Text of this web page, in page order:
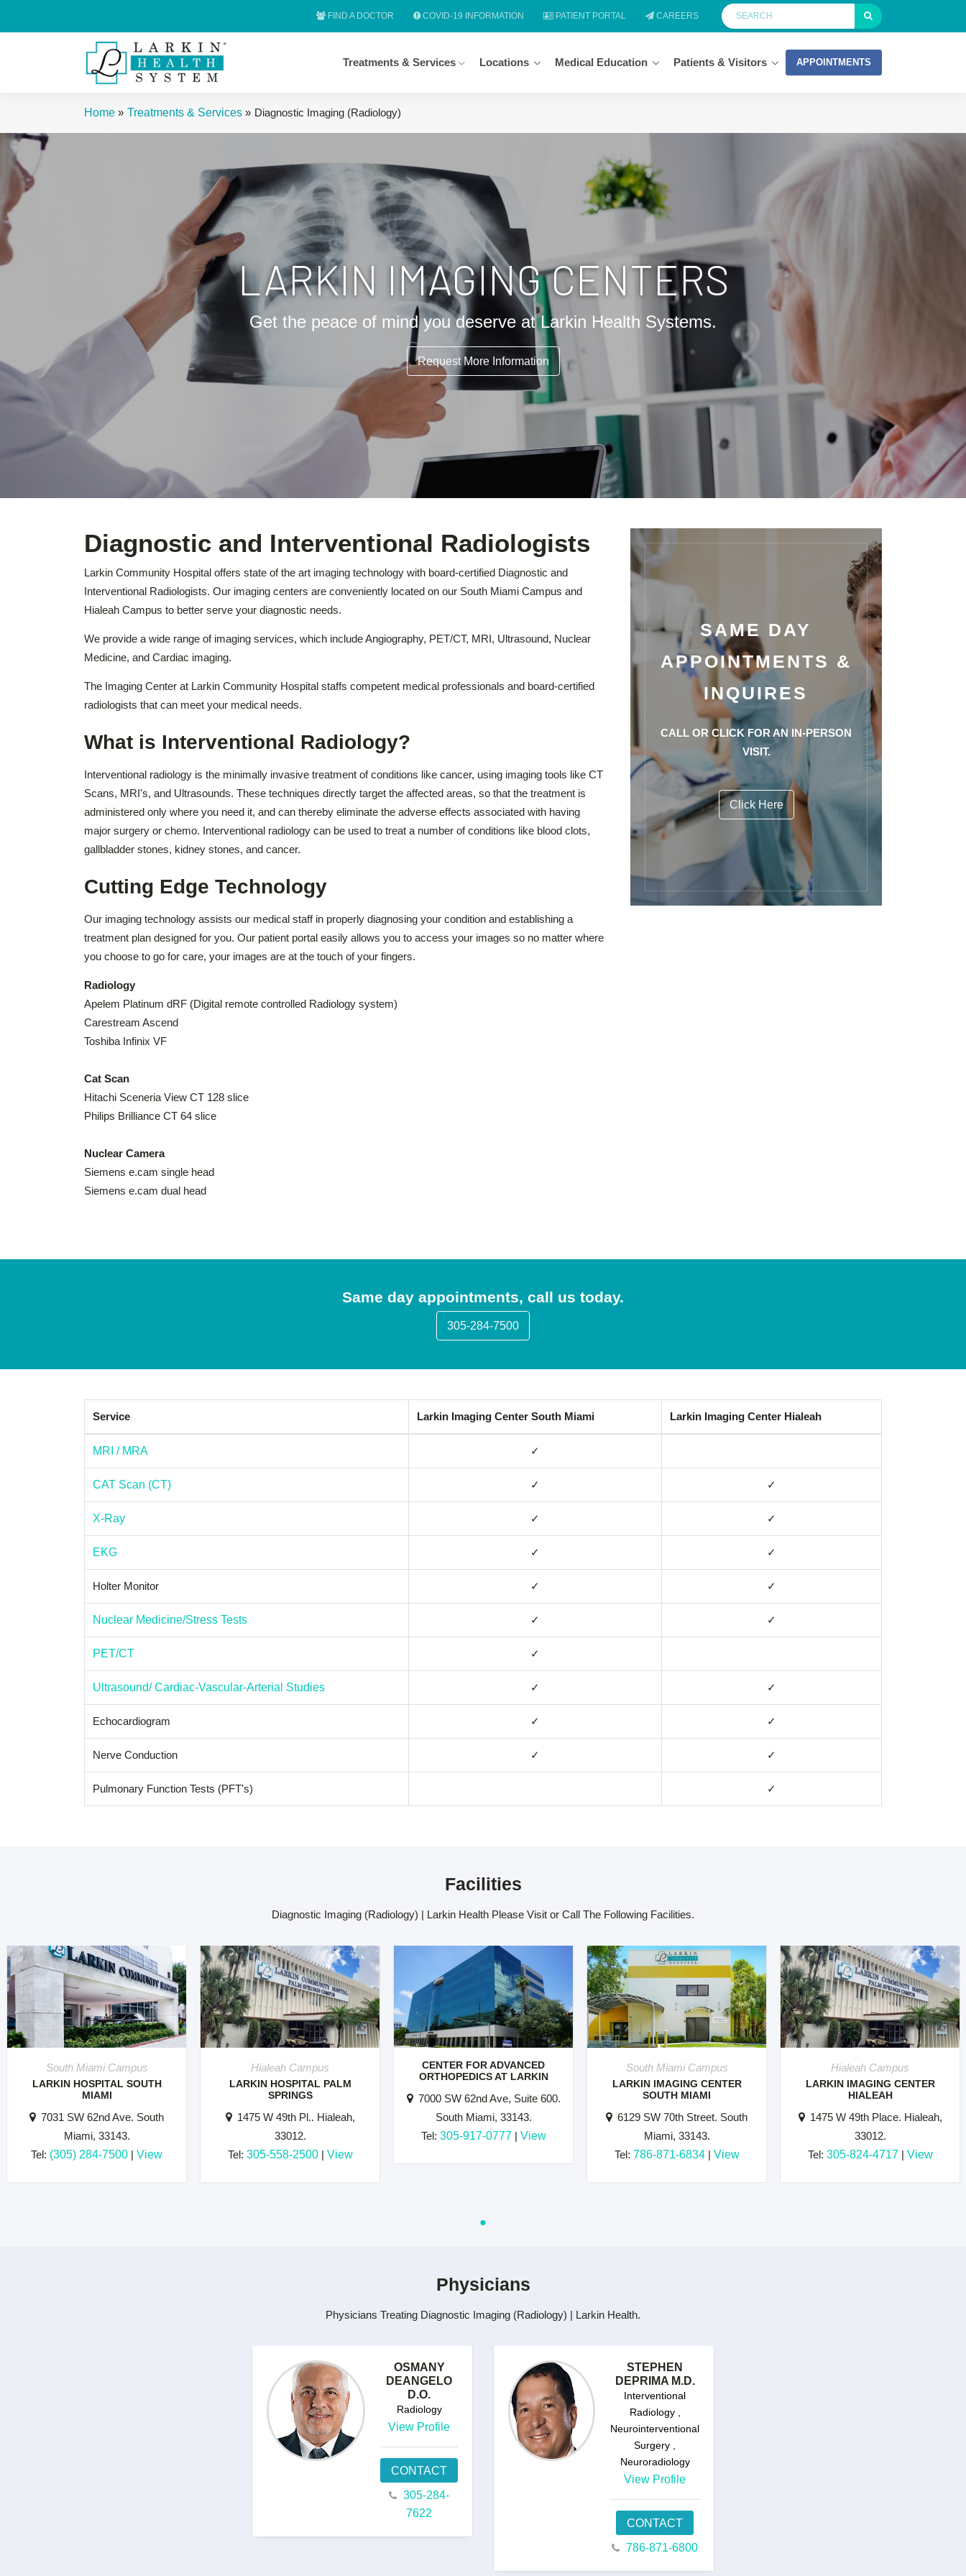
FIND A DOCTOR COVID-19 INFORMATION PATIENT PORTAL CAREERS
Treatments & Services Locations Medical Education Patients & Visitors APPOINTMENTS
Home » Treatments & Services» Diagnostic Imaging (Radiology)
LARKIN IMAGING CENTERS
Get the peace of mind you deserve at Larkin Health Systems.
Request More Information
Diagnostic and Interventional Radiologists
Larkin Community Hospital offers state of the art imaging technology with board-certified Diagnostic and
Interventional Radiologists. Our imaging centers are conveniently located on our South Miami Campus and
Hialeah Campus to better serve your diagnostic needs.
We provide a wide range of imaging services, which include Angiography, PET/CT, MRI, Ultrasound, Nuclear
Medicine, and Cardiac imaging.
The Imaging Center at Larkin Community Hospital staffs competent medical professionals and board-certified
radiologists that can meet your medical needs.
What is Interventional Radiology?
Interventional radiology is the minimally invasive treatment of conditions like cancer, using imaging tools like CT
Scans, MRI's, and Ultrasounds. These techniques directly target the affected areas, so that the treatment is
administered only where you need it, and can thereby eliminate the adverse effects associated with having
major surgery or chemo. Interventional radiology can be used to treat a number of conditions like blood clots,
gallbladder stones, kidney stones, and cancer.
Cutting Edge Technology
Our imaging technology assists our medical staff in properly diagnosing your condition and establishing a
treatment plan designed for you. Our patient portal easily allows you to access your images so no matter where
you choose to go for care, your images are at the touch of your fingers.
Radiology
Apelem Platinum dRF (Digital remote controlled Radiology system)
Carestream Ascend
Toshiba Infinix VF
Cat Scan
Hitachi Sceneria View CT 128 slice
Philips Brilliance CT 64 slice
Nuclear Camera
Siemens e.cam single head
Siemens e.cam dual head
SAME DAY
APPOINTMENTS &
INQUIRES
CALL OR CLICK FOR AN IN-PERSON
VISIT.
Click Here
Same day appointments, call us today.
305-284-7500
Service Larkin Imaging Center South Miami Larkin Imaging Center Hialeah
MRI / MRA ✓
CAT Scan (CT) ✓ ✓
X-Ray ✓ ✓
EKG ✓ ✓
Holter Monitor ✓ ✓
Nuclear Medicine/Stress Tests ✓ ✓
PET/CT ✓
Ultrasound/ Cardiac-Vascular-Arterial Studies ✓ ✓
Echocardiogram ✓ ✓
Nerve Conduction ✓ ✓
Pulmonary Function Tests (PFT's) ✓
Facilities
Diagnostic Imaging (Radiology) | Larkin Health Please Visit or Call The Following Facilities.
South Miami Campus
LARKIN HOSPITAL SOUTH
MIAMI
7031 SW 62nd Ave. South
Miami, 33143.
Tel: (305) 284-7500 | View
Hialeah Campus
LARKIN HOSPITAL PALM
SPRINGS
1475 W 49th Pl.. Hialeah,
33012.
Tel: 305-558-2500| View
CENTER FOR ADVANCED
ORTHOPEDICS AT LARKIN
7000 SW 62nd Ave, Suite 600.
South Miami, 33143.
Tel: 305-917-0777| View
South Miami Campus
LARKIN IMAGING CENTER
SOUTH MIAMI
6129 SW 70th Street. South
Miami, 33143.
Tel: 786-871-6834| View
Hialeah Campus
LARKIN IMAGING CENTER
HIALEAH
1475 W 49th Place. Hialeah,
33012.
Tel: 305-824-4717| View
Physicians
Physicians Treating Diagnostic Imaging (Radiology) | Larkin Health.
OSMANY
DEANGELO
D.O.
Radiology
View Profile
CONTACT
305-284-
7622
STEPHEN
DEPRIMA M.D.
Interventional
Radiology ,
Neurointerventional
Surgery ,
Neuroradiology
View Profile
CONTACT
786-871-6800